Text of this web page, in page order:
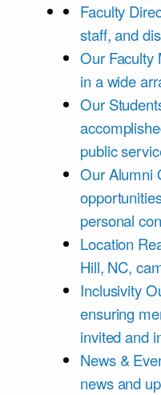
Faculty
staff, and
Our Faculty
in a wide
Our
public
Our Alumni
personal
Location
Hill, NC,
Inclusivity
ensuring
invited and
News &
news and